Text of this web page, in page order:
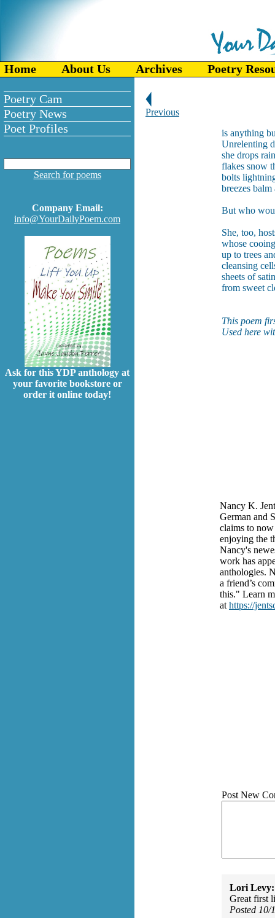
Home About Us Archives Poetry
Poetry Cam
Poetry News
Poet Profiles
Search for poems
Company Email:
info@YourDailyPoem.com
Ask for this YDP anthology at
your favorite bookstore or
order it online today!
Previous
is anything
Unrelenting
she drops
flakes snow
bolts
breezes
But who
She, too,
whose
up to trees
cleansing
sheets of
from sweet
This poem
Used here
Nancy K.
German and
claims to
enjoying the
Nancy's
work has
anthologies.
a friend’s
this." Learn
at https://
Post New
Lori Levy:
Great first
Posted 10/